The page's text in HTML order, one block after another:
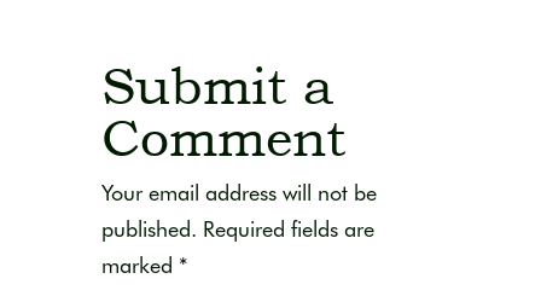
Submit a
Comment
Your email address will not be
published. Required fields are
marked *